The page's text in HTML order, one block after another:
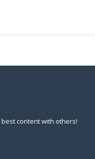
content with others!